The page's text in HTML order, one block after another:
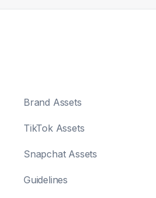
Brand Assets
TikTok Assets
Snapchat Assets
Guidelines